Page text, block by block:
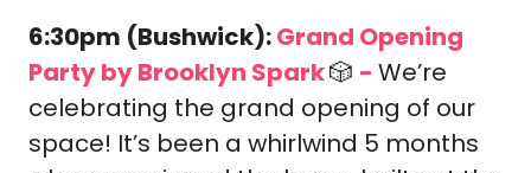
6:30pm (Bushwick): Grand Opening
Party by Brooklyn Spark 🎲 - We’re
celebrating the grand opening of our
space! It’s been a whirlwind 5 months